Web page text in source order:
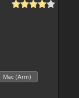
Mac (Arm)